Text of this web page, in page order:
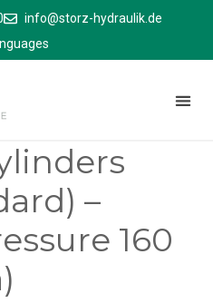
info@storz-hydraulik.de
Differential
–
160